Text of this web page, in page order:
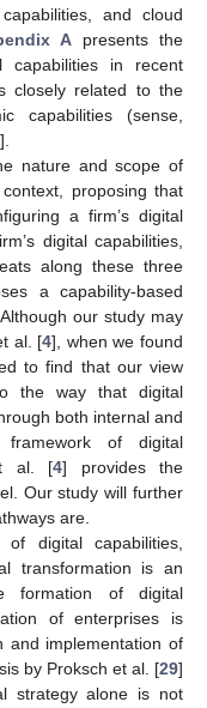
and cloud
Apresents the
capabilities in recent
closely related to the
capabilities (sense,
].
nature and scope of
proposing that
a firm’s digital
digital capabilities,
along these three
a capability-based
our study may
al. [4], when we found
to find that our view
the way that digital
both internal and
framework of digital
al. [4] provides the
Our study will further
are.
digital capabilities,
transformation is an
formation of digital
of enterprises is
and implementation of
by Proksch et al. [29]
strategy alone is not